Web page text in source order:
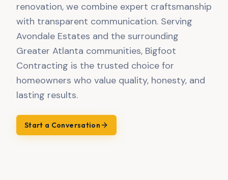
renovation, we combine expert craftsmanship
with transparent communication. Serving
Avondale Estates and the surrounding
Greater Atlanta communities, Bigfoot
Contracting is the trusted choice for
homeowners who value quality, honesty, and
lasting results.
Start a Conversation